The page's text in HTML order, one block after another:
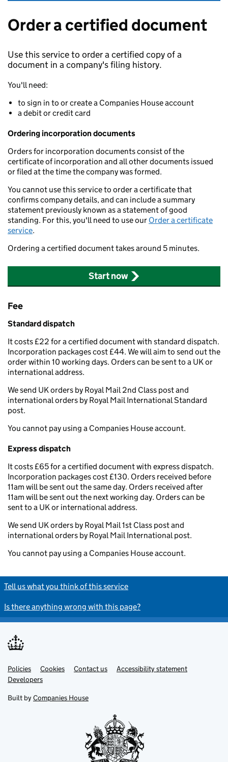
Order a certified document
Use this service to order a certified copy of a
document in a company's filing history.
You'll need:
to sign in to or create a Companies House account
a debit or credit card
Ordering incorporation documents
Orders for incorporation documents consist of the
certificate of incorporation and all other documents issued
or filed at the time the company was formed.
You cannot use this service to order a certificate that
confirms company details, and can include a summary
statement previously known as a statement of good
standing. For this, you'll need to use our Order a certificate
service.
Ordering a certified document takes around 5 minutes.
Start now
Fee
Standard dispatch
It costs £22 for a certified document with standard dispatch.
Incorporation packages cost £44. We will aim to send out the
order within 10 working days. Orders can be sent to a UK or
international address.
We send UK orders by Royal Mail 2nd Class post and
international orders by Royal Mail International Standard
post.
You cannot pay using a Companies House account.
Express dispatch
It costs £65 for a certified document with express dispatch.
Incorporation packages cost £130. Orders received before
11am will be sent out the same day. Orders received after
11am will be sent out the next working day. Orders can be
sent to a UK or international address.
We send UK orders by Royal Mail 1st Class post and
international orders by Royal Mail International post.
You cannot pay using a Companies House account.
Tell us what you think of this service
Is there anything wrong with this page?
Support links
Policies Cookies Contact us
Accessibility statement
Developers
Built by Companies House